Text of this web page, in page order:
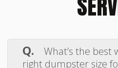
Q.
What’s the best
right dumpster size